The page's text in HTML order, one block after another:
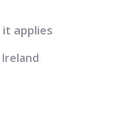
applies
.